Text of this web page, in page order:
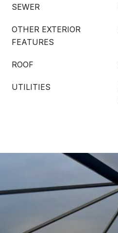
SEWER
OTHER EXTERIOR
FEATURES
ROOF
UTILITIES